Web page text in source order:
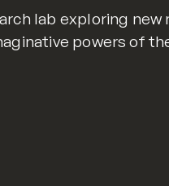
lab exploring
powers of